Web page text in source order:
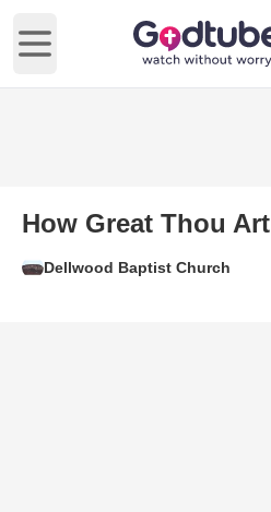
Open main menu
How Great Thou Art
Dellwood Baptist Church